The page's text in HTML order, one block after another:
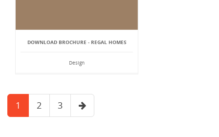
DOWNLOAD BROCHURE - REGAL HOMES
Design
1 2 3